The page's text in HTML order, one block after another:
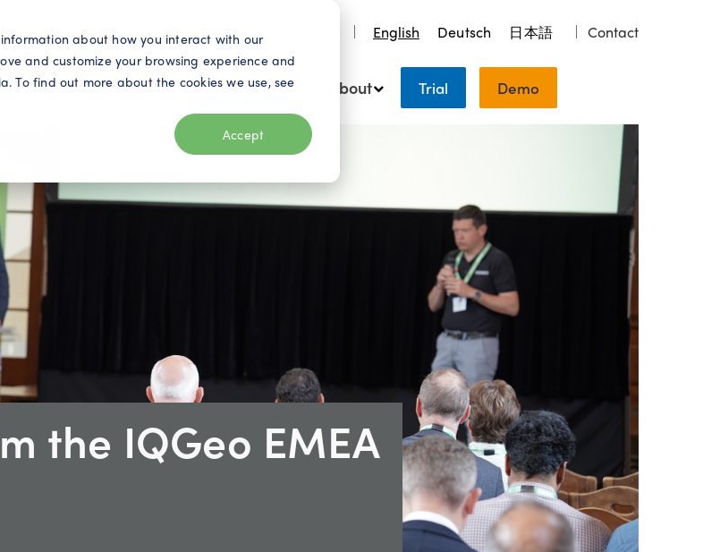
about how you interact with our
and customize your browsing experience and
To find out more about the cookies we use, see
Accept
English Deutsch 日本語 Contact
Utilities Products Resources About Trial Demo
the IQGeo EMEA